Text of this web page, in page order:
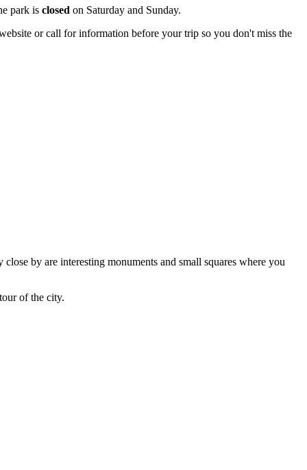
park is closed on Saturday and Sunday.
or call for information before your trip so you don't miss the
by are interesting monuments and small squares where you
of the city.